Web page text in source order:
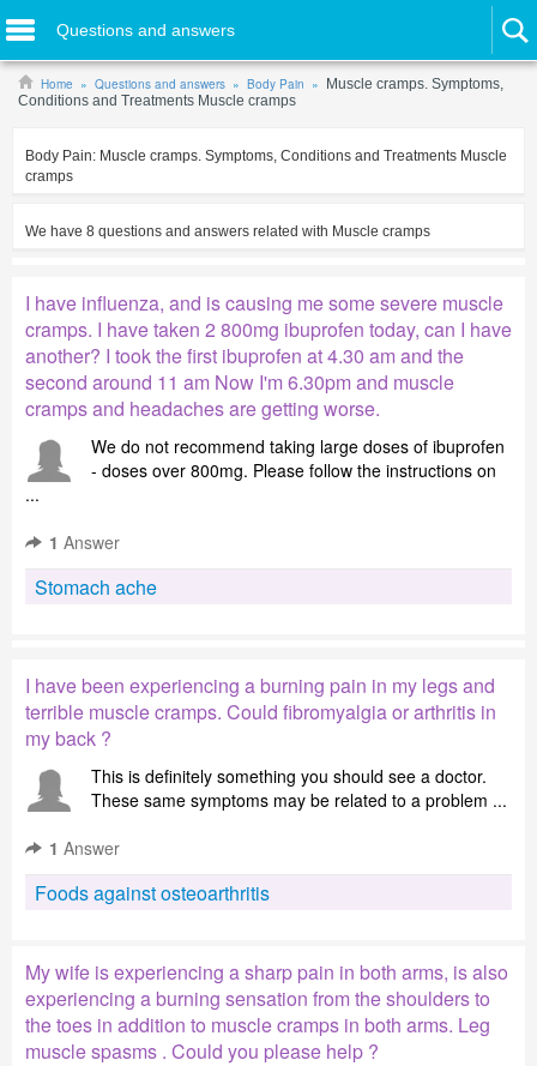
Questions and answers
Home Questions and answers Body Pain
Muscle cramps. Symptoms,
Conditions and Treatments Muscle cramps
Body Pain: Muscle cramps. Symptoms, Conditions and Treatments Muscle
cramps
We have 8 questions and answers related with Muscle cramps
I have influenza, and is causing me some severe muscle
cramps. I have taken 2 800mg ibuprofen today, can I have
another? I took the first ibuprofen at 4.30 am and the
second around 11 am Now I'm 6.30pm and muscle
cramps and headaches are getting worse.
We do not recommend taking large doses of ibuprofen
- doses over 800mg. Please follow the instructions on
...
1 Answer
Stomach ache
I have been experiencing a burning pain in my legs and
terrible muscle cramps. Could fibromyalgia or arthritis in
my back ?
This is definitely something you should see a doctor.
These same symptoms may be related to a problem ...
1 Answer
Foods against osteoarthritis
My wife is experiencing a sharp pain in both arms, is also
experiencing a burning sensation from the shoulders to
the toes in addition to muscle cramps in both arms. Leg
muscle spasms . Could you please help ?